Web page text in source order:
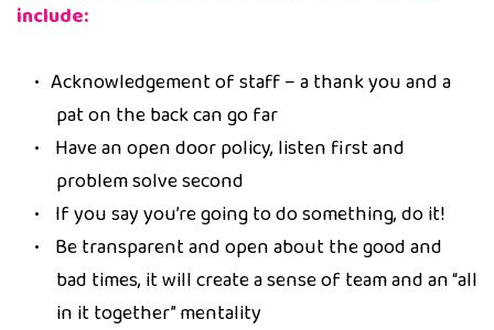
include:
Acknowledgement of staff – a thank you and a
pat on the back can go far
Have an open door policy, listen first and
problem solve second
If you say you’re going to do something, do it!
Be transparent and open about the good and
bad times, it will create a sense of team and an “all
in it together” mentality